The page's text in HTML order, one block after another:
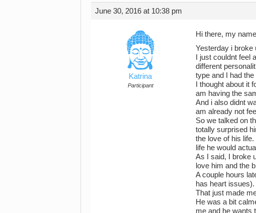
June 30, 2016 at 10:38 pm
Katrina
Participant
Hi there, my
Yesterday i broke
I just couldnt feel
different
type and I had
I thought about it
am having the
And i also didnt
am already not
So we talked on
totally surprised
the love of his
life he would
As I said, I broke
love him and the
A couple hours
has heart issues).
That just made
He was a bit
me and he wants